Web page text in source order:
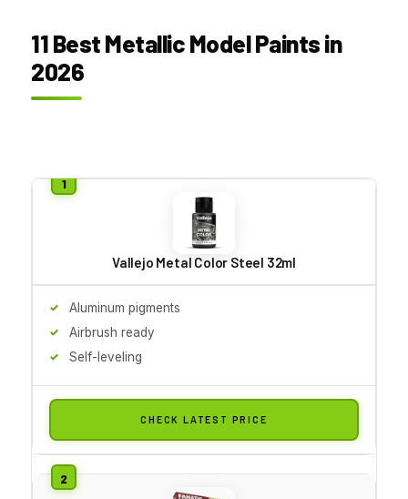
11 Best Metallic Model Paints in
2026
Vallejo Metal Color Steel 32ml
Aluminum pigments
Airbrush ready
Self-leveling
CHECK LATEST PRICE